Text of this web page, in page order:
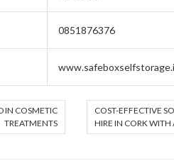
0851876376
IN COSMETIC
TREATMENTS
COST-EFFECTIVE
HIRE IN CORK WITH